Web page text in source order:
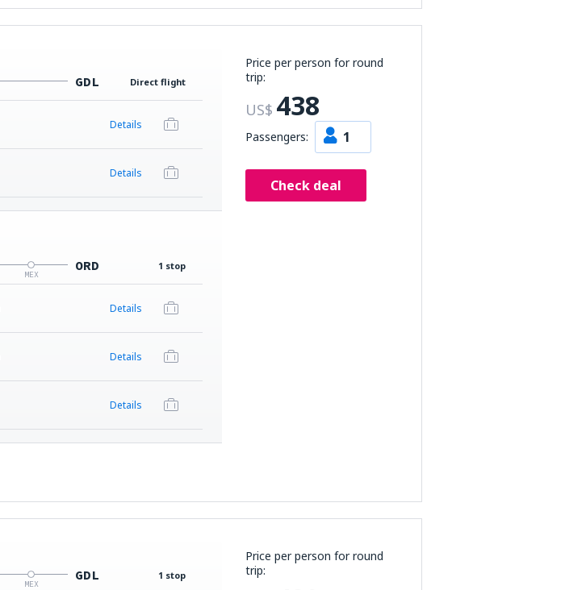
Price per person for round
trip:
US$ 438
Passengers: 1
Check deal
GDL Direct flight
Details
Details
MEX
ORD 1 stop
Details
Details
Details
Price per person for round
trip:
MEX
GDL 1 stop